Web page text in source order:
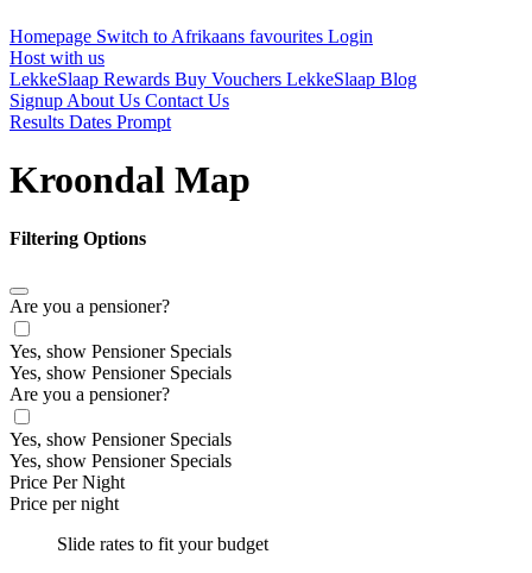
Homepage Switch to Afrikaans favourites Login
Host with us
LekkeSlaap Rewards Buy Vouchers LekkeSlaap Blog
Signup About Us Contact Us
Results Dates Prompt
Kroondal Map
Filtering Options
Are you a pensioner?
Yes, show Pensioner Specials
Yes, show Pensioner Specials
Are you a pensioner?
Yes, show Pensioner Specials
Yes, show Pensioner Specials
Price Per Night
Price per night
Slide rates to fit your budget